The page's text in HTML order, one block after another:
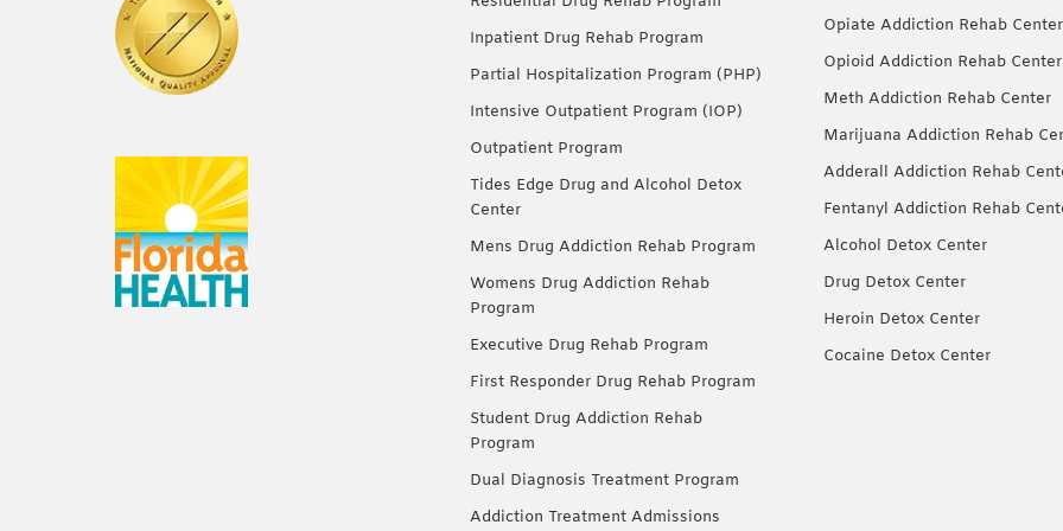
Inpatient Drug Rehab Program
Partial Hospitalization Program (PHP)
Intensive Outpatient Program (IOP)
Outpatient Program
Tides Edge Drug and Alcohol Detox
Center
Mens Drug Addiction Rehab Program
Womens Drug Addiction Rehab
Program
Executive Drug Rehab Program
First Responder Drug Rehab Program
Student Drug Addiction Rehab
Program
Dual Diagnosis Treatment Program
Addiction Treatment Admissions
Opiate Addiction Rehab Center
Opioid Addiction Rehab Center
Meth Addiction Rehab Center
Marijuana Addiction Rehab
Adderall Addiction Rehab
Fentanyl Addiction Rehab
Alcohol Detox Center
Drug Detox Center
Heroin Detox Center
Cocaine Detox Center